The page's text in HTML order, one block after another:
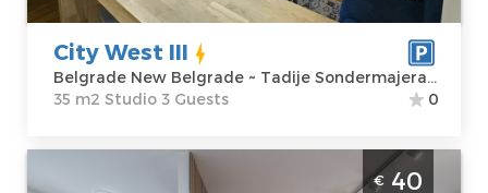
Price
65 €
Studio
City West III
Belgrade New Belgrade ~ Tadije Sondermajera 5
35 m2 Studio 3 Guests
0
Two Bedroom Apartment Borca 3 Belgrade
€ 40